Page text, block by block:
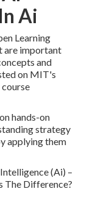
Ai
Learning
are important
and
on MIT's
hands-on
strategy
applying them